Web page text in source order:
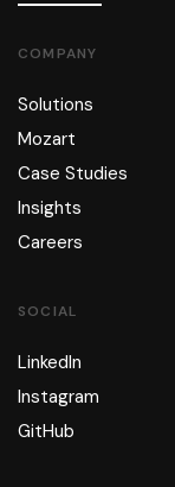
COMPANY
Solutions
Mozart
Case Studies
Insights
Careers
SOCIAL
LinkedIn
Instagram
GitHub